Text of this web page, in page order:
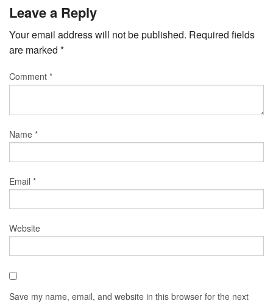
Leave a Reply
Your email address will not be published. Required fields
are marked *
Comment *
Name *
Email *
Website
Save my name, email, and website in this browser for the next